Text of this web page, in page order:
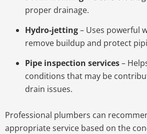
proper drainage.
Hydro-jetting– Uses powerful
remove buildup and protect
Pipe inspection services–
conditions that may be
drain issues.
Professional plumbers can
appropriate service based on the